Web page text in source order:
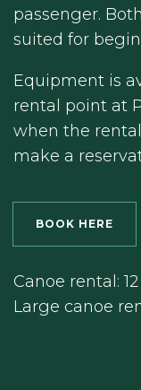
passenger.
suited for
Equipment is
rental point at
when the
make a
BOOK HERE
Canoe rental:
Large canoe